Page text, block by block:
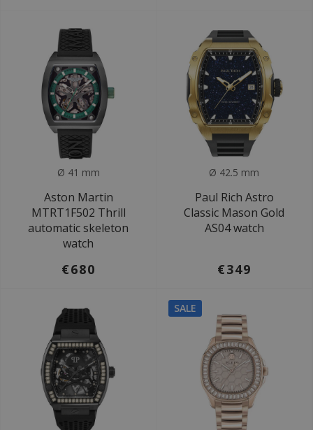
Ø 41 mm
Aston Martin
MTRT1F502 Thrill
automatic skeleton
watch
€680
Ø 42.5 mm
Paul Rich Astro
Classic Mason Gold
AS04 watch
€349
SALE